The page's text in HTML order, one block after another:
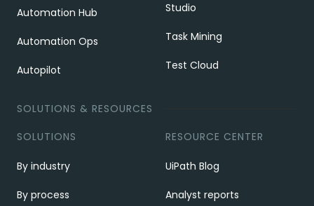
Automation Hub
Automation Ops
Autopilot
Studio
Task Mining
Test Cloud
SOLUTIONS & RESOURCES
SOLUTIONS
By industry
By process
RESOURCE CENTER
UiPath Blog
Analyst reports